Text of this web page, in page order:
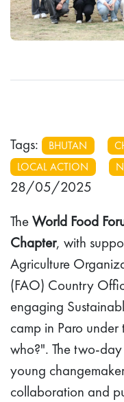
Tags: BHUTAN
LOCAL ACTION
28/05/2025
TheWorld Food
Chapter, with
Agriculture
(FAO) Country
engaging
camp in Paro under
who?". The two-
young
collaboration and